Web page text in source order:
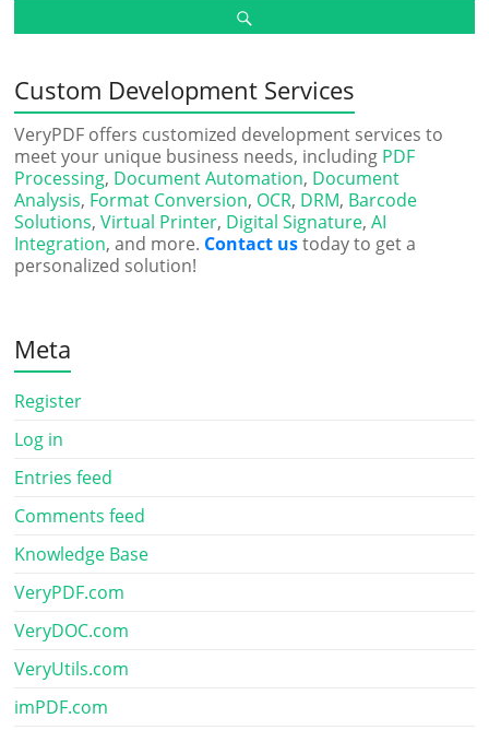
Custom Development Services
VeryPDF offers customized development services to
meet your unique business needs, including PDF
Processing, Document Automation, Document
Analysis, Format Conversion, OCR, DRM, Barcode
Solutions,Virtual Printer, Digital Signature,AI
Integration, and more. Contact ustoday to get a
personalized solution!
Meta
Register
Log in
Entries feed
Comments feed
Knowledge Base
VeryPDF.com
VeryDOC.com
VeryUtils.com
imPDF.com